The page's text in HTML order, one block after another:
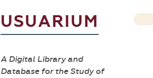
USUARIUM
A Digital Library and
Database for the Study of